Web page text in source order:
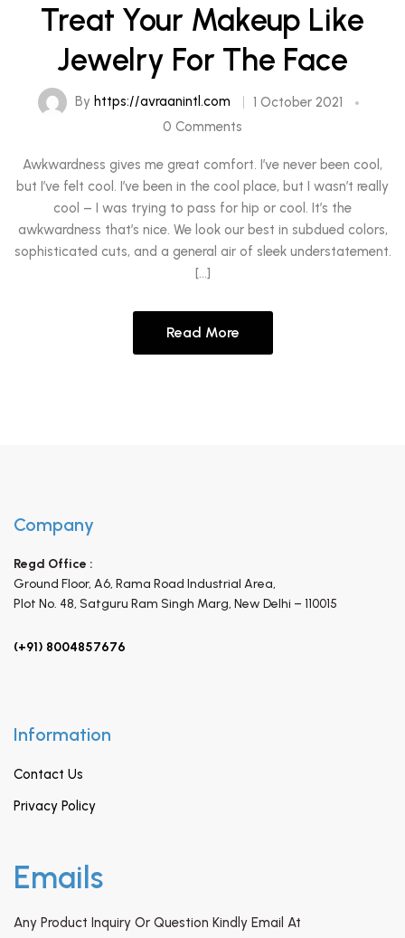
Treat Your Makeup Like
Jewelry For The Face
By https://avraanintl.com
1 October 2021
0 Comments
Awkwardness gives me great comfort. I’ve never been cool,
but I’ve felt cool. I’ve been in the cool place, but I wasn’t really
cool – I was trying to pass for hip or cool. It’s the
awkwardness that’s nice. We look our best in subdued colors,
sophisticated cuts, and a general air of sleek understatement.
[…]
Read More
Company
Regd Office :
Ground Floor, A6, Rama Road Industrial Area,
Plot No. 48, Satguru Ram Singh Marg, New Delhi – 110015
(+91) 8004857676
Information
Contact Us
Privacy Policy
Emails
Any Product Inquiry Or Question Kindly Email At